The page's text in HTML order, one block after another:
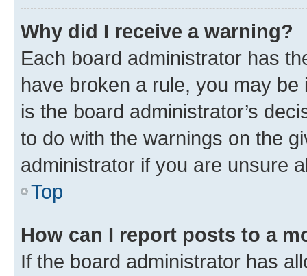
Why did I receive a warning?
Each board administrator has
have broken a rule, you may
is the board administrator’s
to do with the warnings on the
administrator if you are unsure
Top
How can I report posts to a
If the board administrator has